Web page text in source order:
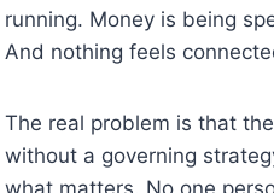
running. Money is being
And nothing feels
The real problem is that
without a governing
what matters. No one